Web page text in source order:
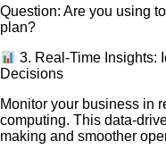
Question: Are you using
plan?
3. Real-Time Insights:
Decisions
Monitor your business in
computing. This data-
making and smoother